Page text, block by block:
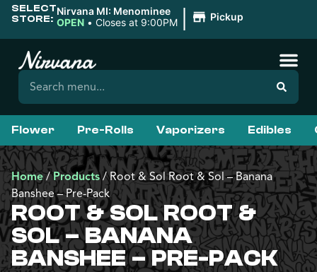
SELECT
STORE:
Nirvana MI: Menominee
OPEN • Closes at 9:00PM | Pickup
Flower Pre-Rolls Vaporizers Edibles
Home/Products/Root & Sol Root & Sol – Banana
Banshee – Pre-Pack
ROOT & SOL ROOT &
SOL – BANANA
BANSHEE – PRE-PACK